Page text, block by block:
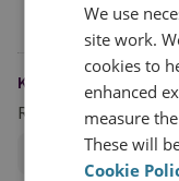
KEYWORDS
Research Groups
Centre for Finance
We use
site work.
cookies to
enhanced
measure
These will
Cookie